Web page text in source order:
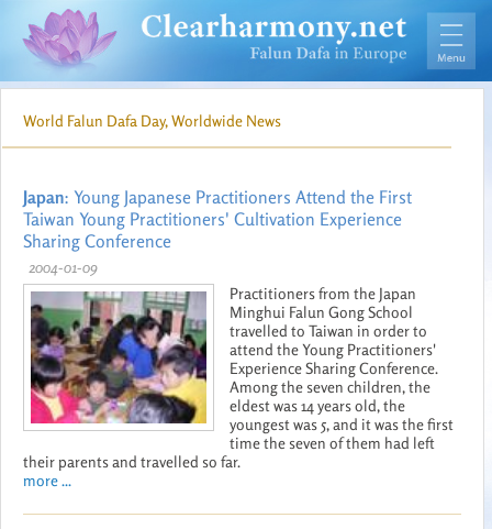
World Falun Dafa Day, Worldwide News
Japan: Young Japanese Practitioners Attend the First
Taiwan Young Practitioners' Cultivation Experience
Sharing Conference
2004-01-09
Practitioners from the Japan
Minghui Falun Gong School
travelled to Taiwan in order to
attend the Young Practitioners'
Experience Sharing Conference.
Among the seven children, the
eldest was 14 years old, the
youngest was 5, and it was the first
time the seven of them had left
their parents and travelled so far.
more ...